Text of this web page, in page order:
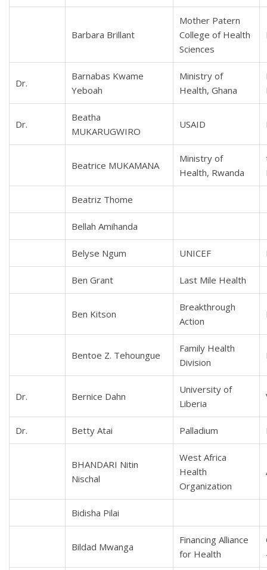
Barbara Brillant
Mother Patern
College of Health
Sciences
Dr.
Barnabas Kwame
Yeboah
Ministry of
Health, Ghana
Dr.
Beatha
MUKARUGWIRO
USAID
Beatrice MUKAMANA
Ministry of
Health, Rwanda
Beatriz Thome
Bellah Amihanda
Belyse Ngum UNICEF
Ben Grant Last Mile Health
Ben Kitson
Breakthrough
Action
Bentoe Z. Tehoungue
Family Health
Division
Dr. Bernice Dahn
University of
Liberia
Dr. Betty Atai Palladium
BHANDARI Nitin
Nischal
West Africa
Health
Organization
Bidisha Pilai
Bildad Mwanga
Financing Alliance
for Health